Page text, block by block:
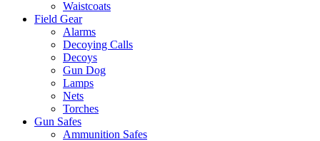
Waistcoats
Field Gear
Alarms
Decoying Calls
Decoys
Gun Dog
Lamps
Nets
Torches
Gun Safes
Ammunition Safes